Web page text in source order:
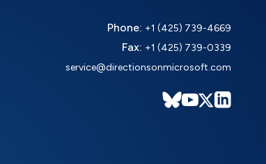
Phone: +1 (425) 739-4669
Fax: +1 (425) 739-0339
service@directionsonmicrosoft.com